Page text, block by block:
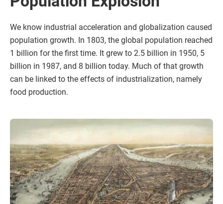
We know industrial acceleration and globalization caused
population growth. In 1803, the global population reached
1 billion for the first time. It grew to 2.5 billion in 1950, 5
billion in 1987, and 8 billion today. Much of that growth
can be linked to the effects of industrialization, namely
food production.